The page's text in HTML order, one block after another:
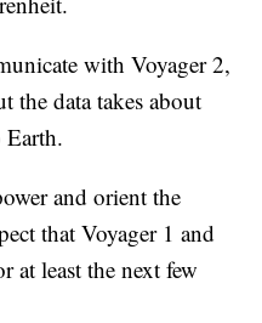
with Voyager 2,
the data takes about
Earth.
and orient the
that Voyager 1 and
at least the next few